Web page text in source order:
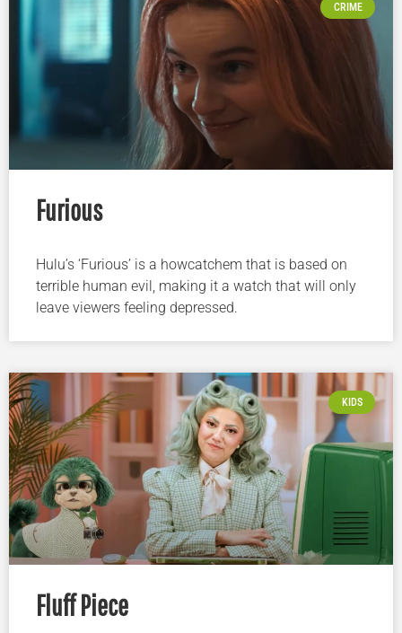
CRIME
Furious
Hulu’s ‘Furious’ is a howcatchem that is based on
terrible human evil, making it a watch that will only
leave viewers feeling depressed.
KIDS
Fluff Piece